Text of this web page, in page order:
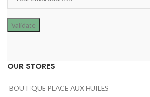
OUR STORES
BOUTIQUE PLACE AUX HUILES